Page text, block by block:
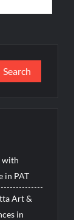
with
in PAT
Art &
in